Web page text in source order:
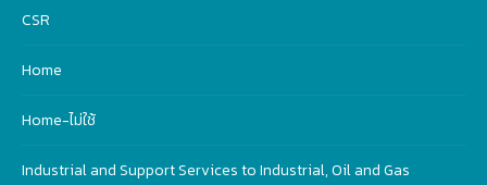
CSR
Home
Home-ไม่ใช้
Industrial and Support Services to Industrial, Oil and Gas